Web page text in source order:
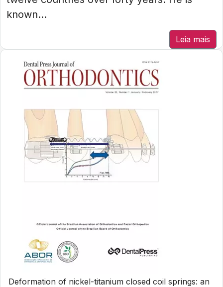
known...
Leia mais
Deformation of nickel-titanium closed coil springs: an